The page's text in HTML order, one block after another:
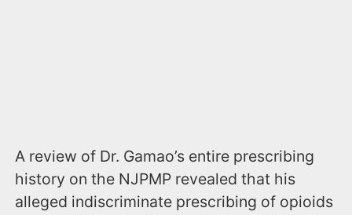
A review of Dr. Gamao’s entire prescribing
history on the NJPMP revealed that his
alleged indiscriminate prescribing of opioids